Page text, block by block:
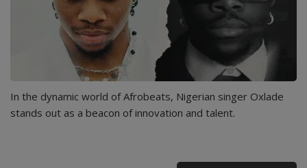
In the dynamic world of Afrobeats, Nigerian singer Oxlade
stands out as a beacon of innovation and talent.